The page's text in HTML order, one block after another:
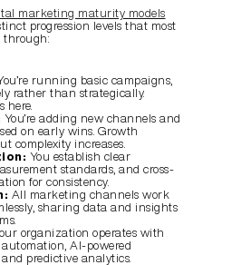
marketing maturity models
progression levels that most
through:
running basic campaigns,
rather than strategically.
here.
You’re adding new channels and
on early wins. Growth
complexity increases.
You establish clear
standards, and cross-
for consistency.
All marketing channels work
sharing data and insights
organization operates with
AI-powered
predictive analytics.